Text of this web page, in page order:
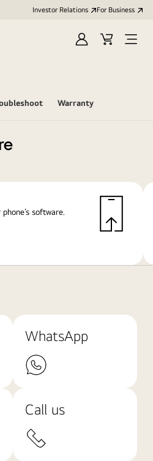
Investor Relations For Business
Sign
Cart
Open
Warranty
software.
WhatsApp
Call us